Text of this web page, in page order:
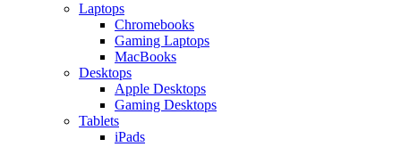
Laptops
Chromebooks
Gaming Laptops
MacBooks
Desktops
Apple Desktops
Gaming Desktops
Tablets
iPads